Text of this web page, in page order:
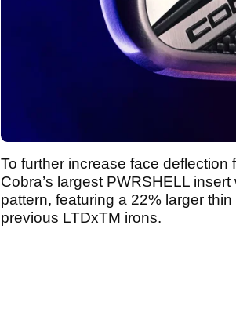
To further increase face
Cobra’s largest PWRSHELL
pattern, featuring a 22% larger
previous LTDxTM irons.